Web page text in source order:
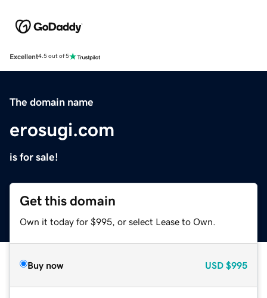
Excellent4.5 out of 5
The domain name
erosugi.com
is for sale!
Get this domain
Own it today for $995, or select Lease to Own.
Buy now USD $995